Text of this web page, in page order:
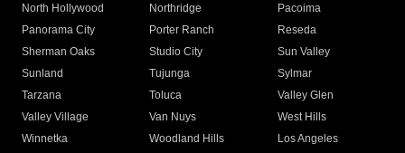
North Hollywood
Northridge
Pacoima
Panorama City
Porter Ranch
Reseda
Sherman Oaks
Studio City
Sun Valley
Sunland
Tujunga
Sylmar
Tarzana
Toluca
Valley Glen
Valley Village
Van Nuys
West Hills
Winnetka
Woodland Hills
Los Angeles